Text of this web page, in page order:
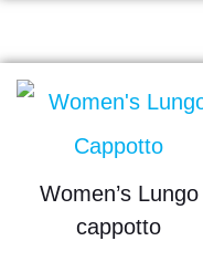
Women’s Lungo
cappotto